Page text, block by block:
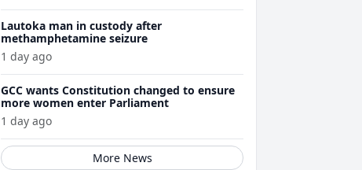
Lautoka man in custody after
methamphetamine seizure
1 day ago
GCC wants Constitution changed to ensure
more women enter Parliament
1 day ago
More News